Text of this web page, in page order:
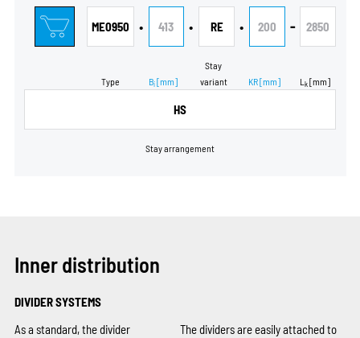
ME0950
Type
• 413
Bi[mm]
• RE
Stay
variant
• 200
KR[mm]
- 2850
L k [mm]
HS
Stay arrangement
Inner distribution
DIVIDER SYSTEMS
As a standard, the divider
The dividers are easily attached to